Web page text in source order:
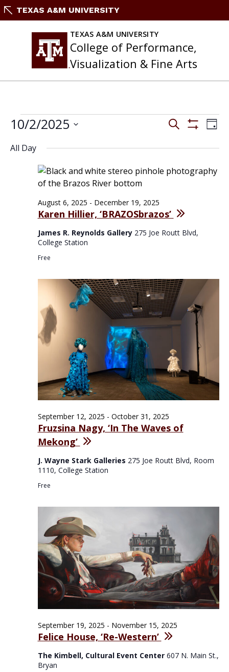
Skip
content
TEXAS A&M UNIVERSITY
TEXAS A&M UNIVERSITY
College of Performance,
Visualization & Fine Arts
EVENTS
FOR
2,
Events
Search
Navigation
Search Day
10/2/2025
date.
All Day
Karen Hillier, ‘BRAZOSbrazos’
August 6, 2025 - December 19, 2025
James R. Reynolds Gallery 275 Joe Routt Blvd,
College Station
Free
Fruzsina Nagy, ‘In The Waves of
Mekong’
September 12, 2025 - October 31, 2025
J. Wayne Stark Galleries 275 Joe Routt Blvd, Room
1110, College Station
Free
Felice House, ‘Re-Western’
September 19, 2025 - November 15, 2025
The Kimbell, Cultural Event Center 607 N. Main St.,
Bryan